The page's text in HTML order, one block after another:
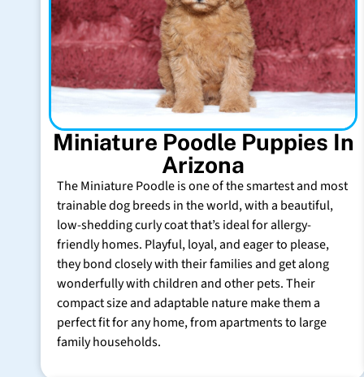
Miniature Poodle Puppies In
Arizona
The Miniature Poodle is one of the smartest and most
trainable dog breeds in the world, with a beautiful,
low-shedding curly coat that’s ideal for allergy-
friendly homes. Playful, loyal, and eager to please,
they bond closely with their families and get along
wonderfully with children and other pets. Their
compact size and adaptable nature make them a
perfect fit for any home, from apartments to large
family households.